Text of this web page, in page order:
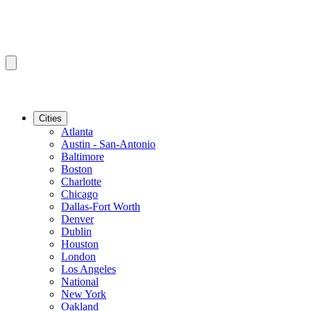
Cities
Atlanta
Austin - San-Antonio
Baltimore
Boston
Charlotte
Chicago
Dallas-Fort Worth
Denver
Dublin
Houston
London
Los Angeles
National
New York
Oakland